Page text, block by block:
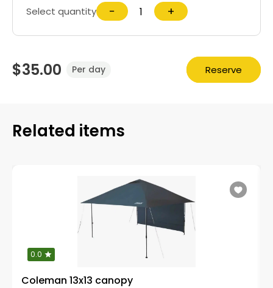
Select quantity − +
$35.00 Per day Reserve
Related items
0.0
Coleman 13x13 canopy